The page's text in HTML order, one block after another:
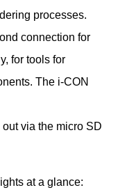
processes.
connection for
for tools for
The i-CON
via the micro SD
at a glance: